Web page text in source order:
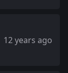
12 years ago